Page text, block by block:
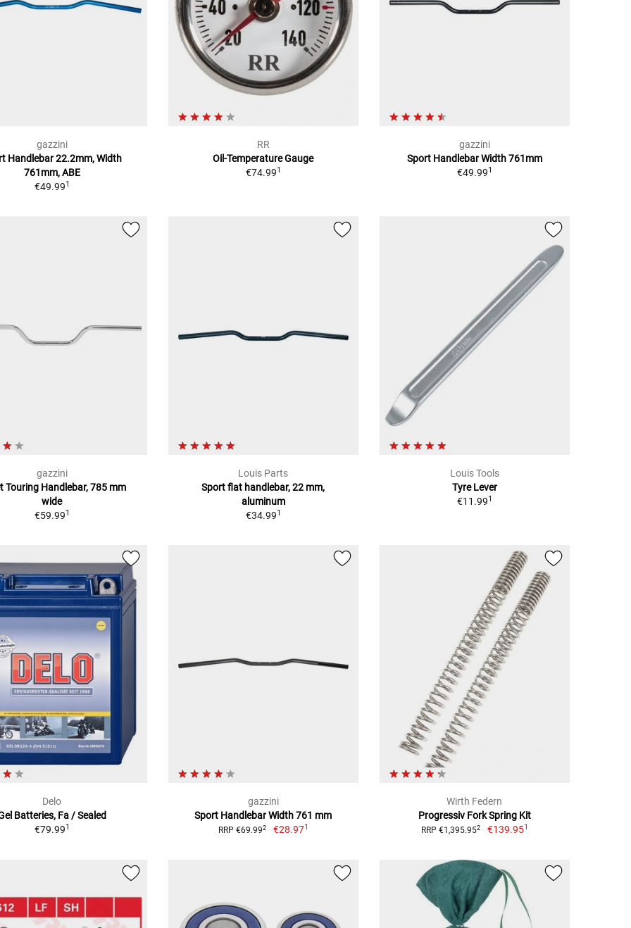
gazzini
Handlebar 22.2mm, Width
761mm, ABE
€49.991
RR
Oil-Temperature Gauge
€74.991
gazzini
Sport Handlebar Width 761mm
€49.991
gazzini
Touring Handlebar, 785 mm
wide
€59.991
Louis Parts
Sport flat handlebar, 22 mm,
aluminum
€34.991
Louis Tools
Tyre Lever
€11.991
Delo
Batteries, Fa / Sealed
€79.991
gazzini
Sport Handlebar Width 761 mm
RRP €69.992 €28.971
Wirth Federn
Progressiv Fork Spring Kit
RRP €1,395.952 €139.951